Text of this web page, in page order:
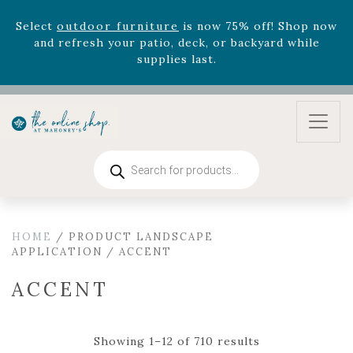
Rhododendron'snow 33% off! Shop now while
supplies last. -Excludes Online Only - Garden Drop
Program items
Selectoutdoor furnitureis now 75% off! Shop now
and refresh your patio, deck, or backyard while
search
HOME / PRODUCT LANDSCAPE
APPLICATION / ACCENT
ACCENT
Showing 1–12 of 710 results